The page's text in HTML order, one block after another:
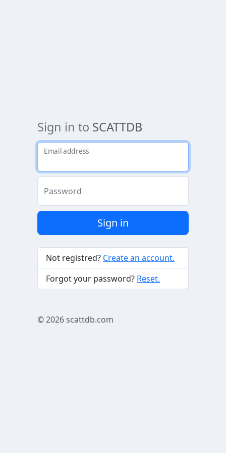
Sign in to SCATTDB
Email address
Password
Sign in
Not registred? Create an account.
Forgot your password? Reset.
© 2026scattdb.com